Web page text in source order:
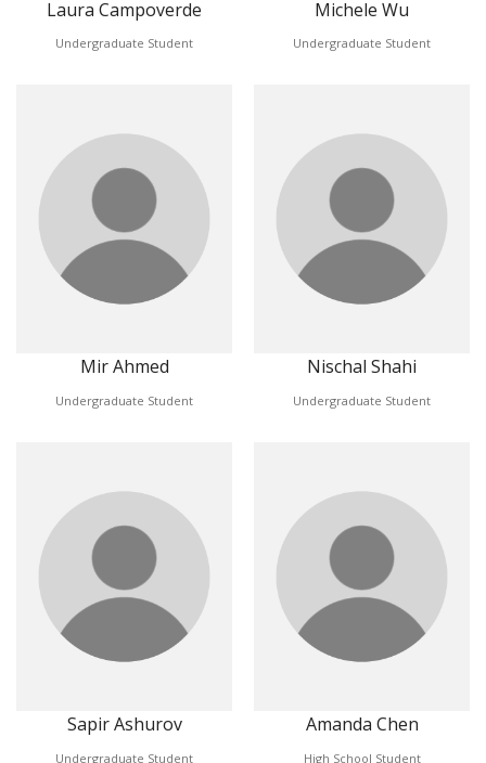
Laura Campoverde
Undergraduate Student
Michele Wu
Undergraduate Student
Mir Ahmed
Undergraduate Student
Nischal Shahi
Undergraduate Student
Sapir Ashurov
Undergraduate Student
Amanda Chen
High School Student